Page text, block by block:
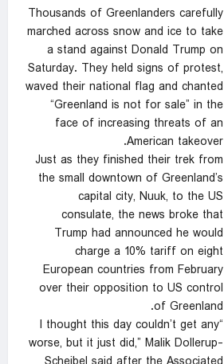
Thousands of Greenlanders carefully
marched across snow and ice to take
a stand against Donald Trump on
Saturday. They held signs of protest,
waved their national flag and chanted
“Greenland is not for sale” in the
face of increasing threats of an
American takeover.
Just as they finished their trek from
the small downtown of Greenland’s
capital city, Nuuk, to the US
consulate, the news broke that
Trump had announced he would
charge a 10% tariff on eight
European countries from February
over their opposition to US control
of Greenland.
“I thought this day couldn’t get any
worse, but it just did,” Malik Dollerup-